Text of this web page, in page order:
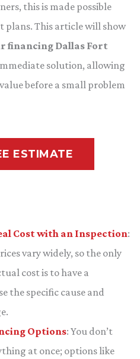
this is made possible
plans. This article will show
financing Dallas Fort
solution, allowing
before a small problem
ESTIMATE
Cost with an Inspection:
vary widely, so the only
cost is to have a
the specific cause and
Options: You don’t
at once; options like